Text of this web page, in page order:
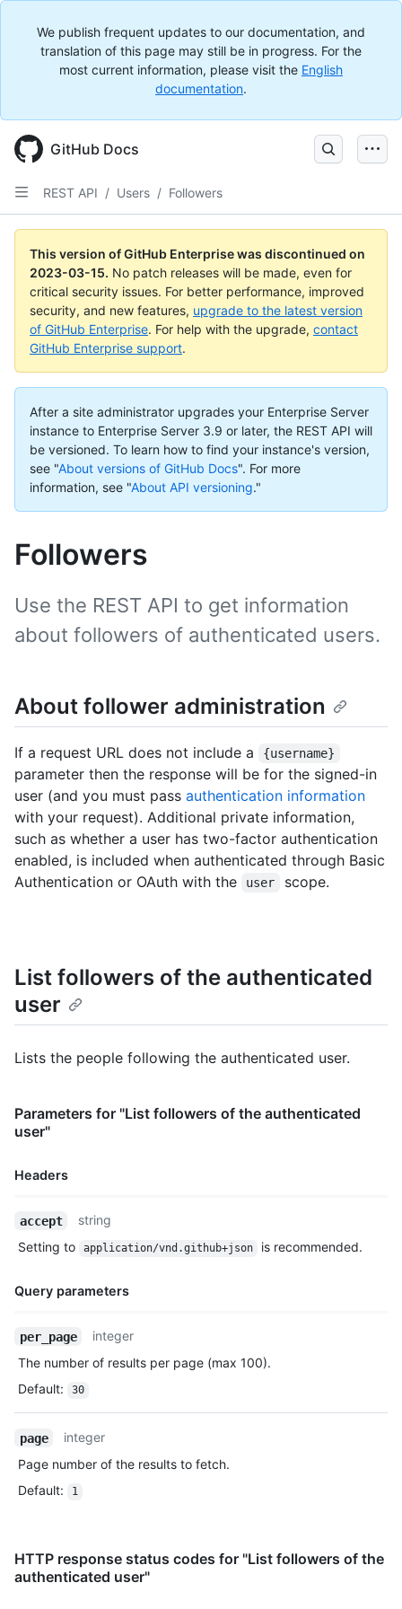
We publish frequent updates to our documentation, and
translation of this page may still be in progress. For the
most current information, please visit the English
documentation.
GitHub Docs
REST API / Users / Followers
This version of GitHub Enterprise was discontinued on
2023-03-15. No patch releases will be made, even for
critical security issues. For better performance, improved
security, and new features, upgrade to the latest version
of GitHub Enterprise. For help with the upgrade, contact
GitHub Enterprise support.
After a site administrator upgrades your Enterprise Server
instance to Enterprise Server 3.9 or later, the REST API will
be versioned. To learn how to find your instance's version,
see "About versions of GitHub Docs". For more
information, see "About API versioning."
Followers
Use the REST API to get information
about followers of authenticated users.
About follower administration
If a request URL does not include a {username}
parameter then the response will be for the signed-in
user (and you must pass authentication information
with your request). Additional private information,
such as whether a user has two-factor authentication
enabled, is included when authenticated through Basic
Authentication or OAuth with the
user scope.
List followers of the authenticated
user
Lists the people following the authenticated user.
Parameters for "List followers of the authenticated
user"
Headers
Description
accept
string
Setting to
application/vnd.github+json is recommended.
Query parameters
Name,
Description
per_page
integer
The number of results per page (max 100).
Default: 30
page
integer
Page number of the results to fetch.
Default: 1
HTTP response status codes for "List followers of the
authenticated user"